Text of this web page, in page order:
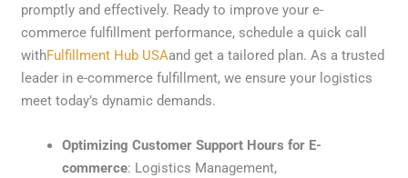
promptly and effectively. Ready to improve your e-
commerce fulfillment performance, schedule a quick call
withFulfillment Hub USAand get a tailored plan. As a trusted
leader in e-commerce fulfillment, we ensure your logistics
meet today’s dynamic demands.
Optimizing Customer Support Hours for E-
commerce: Logistics Management,